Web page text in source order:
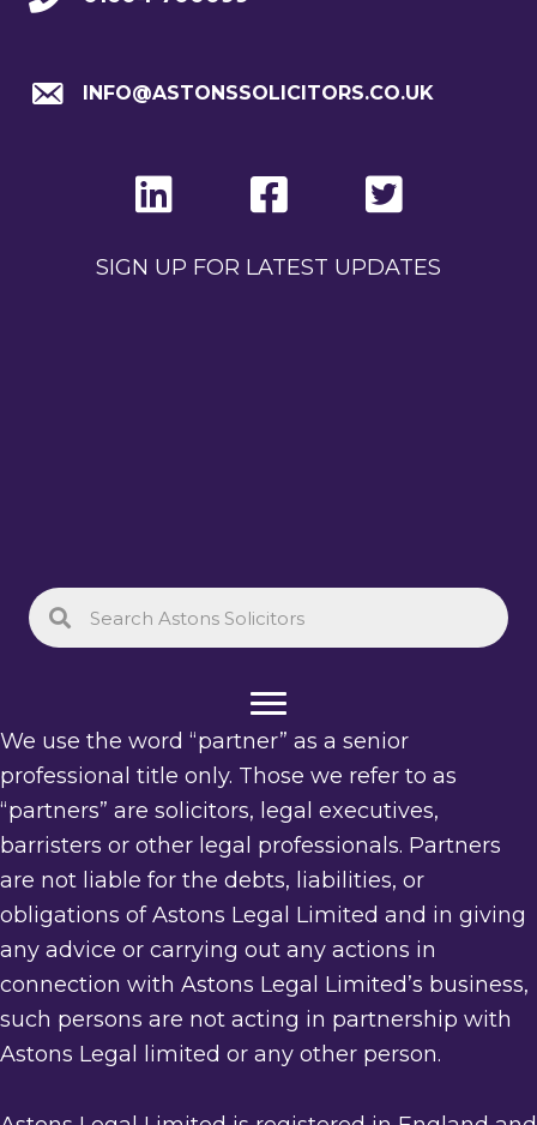
INFO@ASTONSSOLICITORS.CO.UK
SIGN UP FOR LATEST UPDATES
We use the word “partner” as a senior
professional title only. Those we refer to as
“partners” are solicitors, legal executives,
barristers or other legal professionals. Partners
are not liable for the debts, liabilities, or
obligations of Astons Legal Limited and in giving
any advice or carrying out any actions in
connection with Astons Legal Limited’s business,
such persons are not acting in partnership with
Astons Legal limited or any other person.